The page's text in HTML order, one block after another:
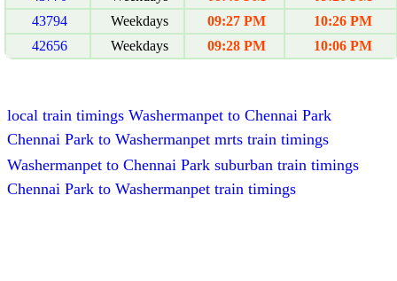
43794
Weekdays 09:27 PM
10:26 PM
42656
Weekdays 09:28 PM 10:06 PM
local train timings Washermanpet to Chennai Park
Chennai Park to Washermanpet mrts train timings
Washermanpet to Chennai Park suburban train timings
Chennai Park to Washermanpet train timings